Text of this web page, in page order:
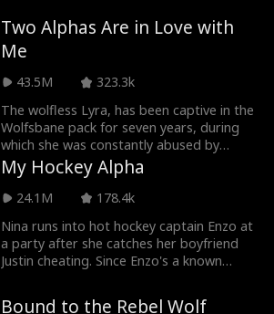
danger soon as the rogue king is after
her. Her joy of getting a wolf and finding
a mate is torn when her mate rejects her.
Two Alphas Are in Love with
Me
43.5M
323.3k
The wolfless Lyra, has been captive in the
Wolfsbane pack for seven years, during
which she was constantly abused by
Alpha Roland. During one of her escapes,
Lyra has an accidental one-night stand
with Alpha Alfred, Moonshadow pack's
with his child. Alpha Alfred rescues Lyra
from Alpha Roland and brings her back to
his pack. To protect her, Alfred and Lyra
My Hockey Alpha
24.1M
178.4k
Nina runs into hot hockey captain Enzo at
a party after she catches her boyfriend
Justin cheating. Since Enzo's a known
Nina agrees to a no strings attached
Bound to the Rebel Wolf